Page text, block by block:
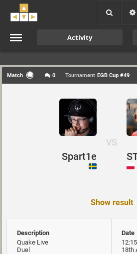
Activity
Match 0 Tournament EGB Cup #49
Spart1e
VS
Show result
Description
Quake Live
Duel
Date
18th